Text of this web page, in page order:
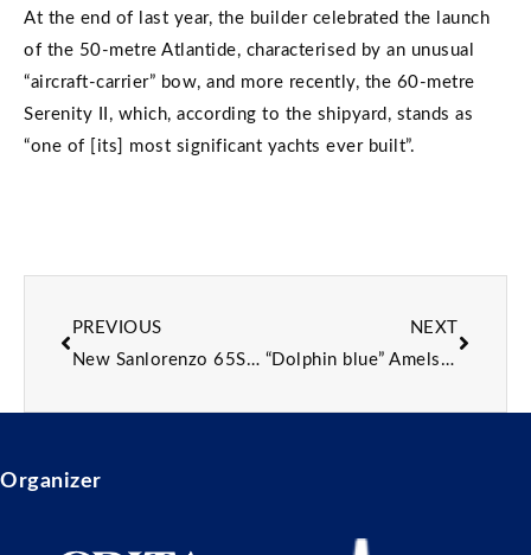
At the end of last year, the builder celebrated the launch
of the 50-metre Atlantide, characterised by an unusual
“aircraft-carrier” bow, and more recently, the 60-metre
Serenity II, which, according to the shipyard, stands as
“one of [its] most significant yachts ever built”.
PREVIOUS
New Sanlorenzo 65Steel superyacht sold with 2028 delivery
NEXT
“Dolphin blue” Amels 80 superyacht Netto II delivered
Organizer